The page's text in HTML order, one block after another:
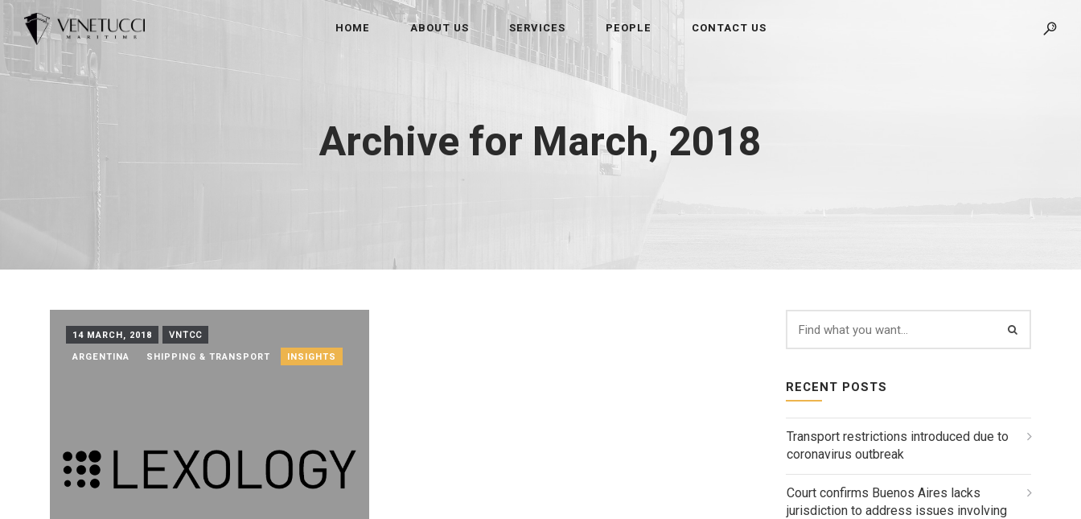
HOME ABOUT US SERVICES PEOPLE CONTACT US
Archive for March, 2018
14 MARCH, 2018 VNTCC
ARGENTINA SHIPPING & TRANSPORT INSIGHTS
RECENT POSTS
Transport restrictions introduced due to
coronavirus outbreak
Court confirms Buenos Aires lacks
jurisdiction to address issues involving